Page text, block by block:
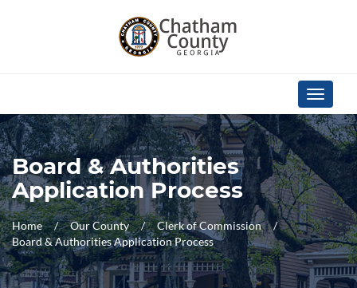
Toggle
Board & Authorities
Application Process
Home Our County
Clerk of Commission
Board & Authorities Application Process